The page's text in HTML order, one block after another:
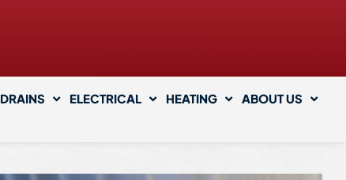
DRAINS ELECTRICAL HEATING ABOUT US